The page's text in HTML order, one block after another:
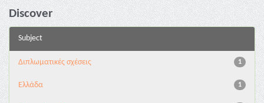
Discover
Subject
1
Διπλωματικές σχέσεις
1
Ελλάδα